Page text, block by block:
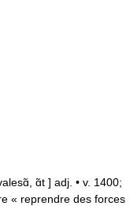
ɑ̃t ] adj. • v. 1400;
« reprendre des forces